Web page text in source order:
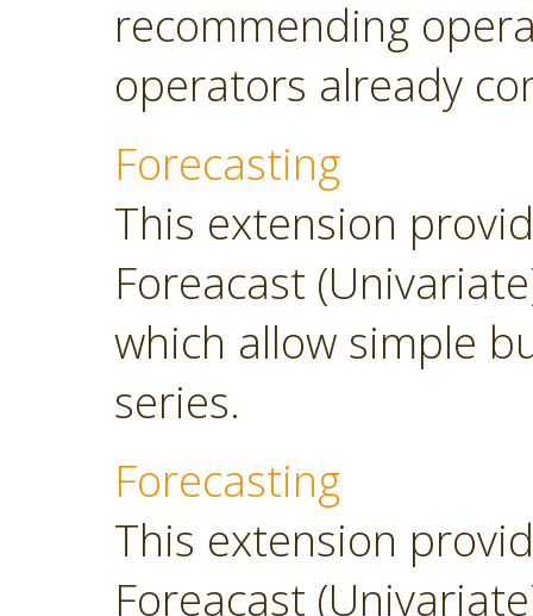
recommending
operators already
Forecasting
This extension
Foreacast
which allow simple
series.
Forecasting
This extension
Foreacast